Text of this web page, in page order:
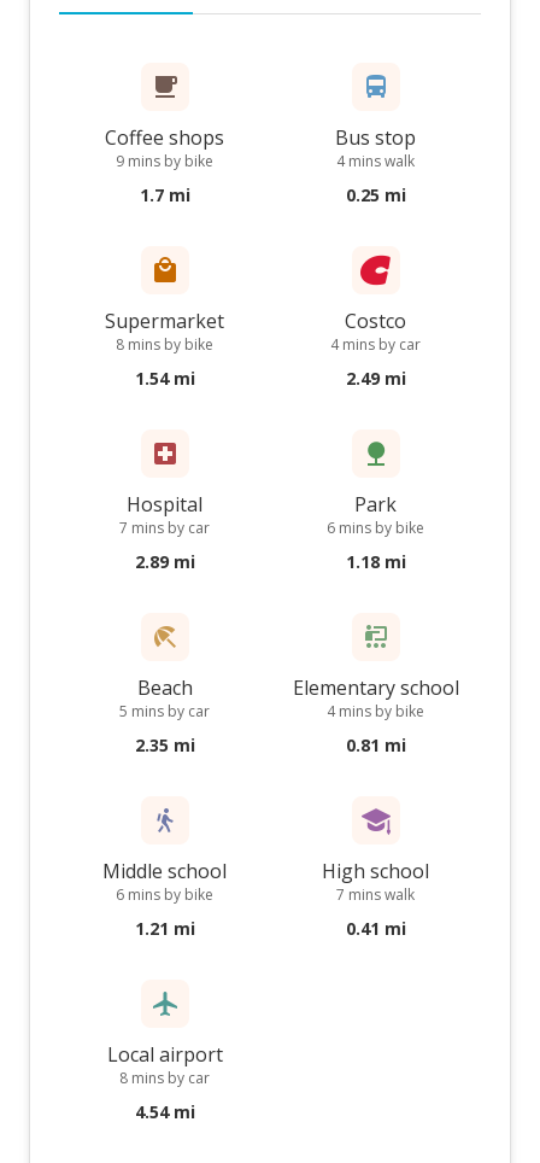
Coffee shops
9 mins by bike
1.7 mi
Bus stop
4 mins walk
0.25 mi
Supermarket
8 mins by bike
1.54 mi
Costco
4 mins by car
2.49 mi
Hospital
7 mins by car
2.89 mi
Park
6 mins by bike
1.18 mi
Beach
5 mins by car
2.35 mi
Elementary school
4 mins by bike
0.81 mi
Middle school
6 mins by bike
1.21 mi
High school
7 mins walk
0.41 mi
Local airport
8 mins by car
4.54 mi